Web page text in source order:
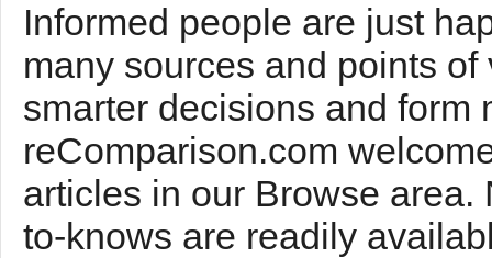
Informed people are just
many sources and points
smarter decisions and form
reComparison.com
articles in our Browse
to-knows are readily